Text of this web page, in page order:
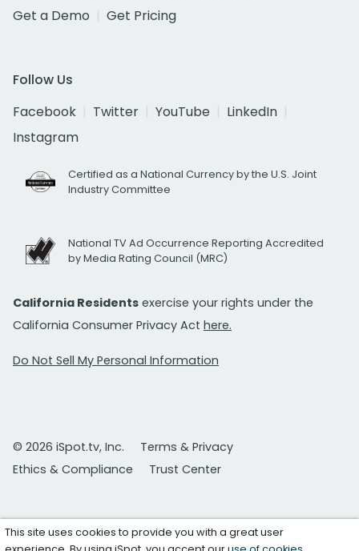
Get a Demo
Get Pricing
Follow Us
Facebook
Twitter YouTube
LinkedIn
Instagram
Certified as a National Currency by the U.S. Joint
Industry Committee
National TV Ad Occurrence Reporting Accredited
by Media Rating Council (MRC)
California Residents exercise your rights under the
California Consumer Privacy Act here.
Do Not Sell My Personal Information
© 2026 iSpot.tv, Inc.
Terms & Privacy
Ethics & Compliance
Trust Center
This site uses cookies to provide you with a great user